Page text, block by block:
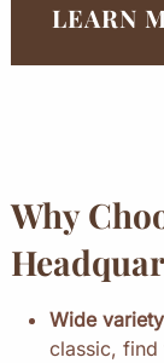
LEARN
Why
Wide
classic,